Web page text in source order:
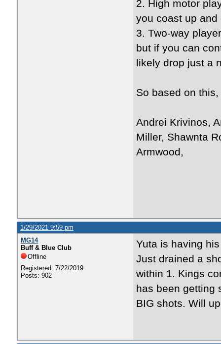
2. High motor
you coast up
3. Two-way
but if you can
likely drop just a
So based on
Andrei Krivinos,
Miller, Shawnta
Armwood,
1/29/2021 9:59 pm
MG14
Buff & Blue Club
Offline
Registered: 7/22/2019
Posts: 902
Yuta is having
Just drained a
within 1. Kings
has been getting
BIG shots. Will